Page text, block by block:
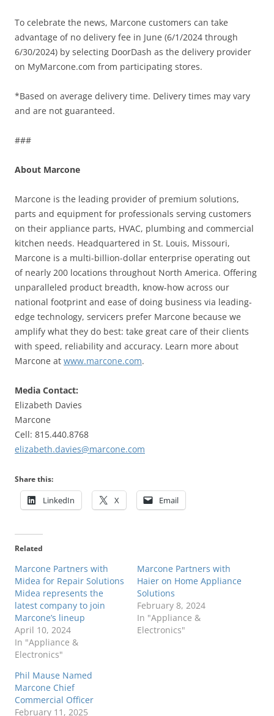
To celebrate the news, Marcone customers can take
advantage of no delivery fee in June (6/1/2024 through
6/30/2024) by selecting DoorDash as the delivery provider
on MyMarcone.com from participating stores.
*Based on average delivery time. Delivery times may vary
and are not guaranteed.
###
About Marcone
Marcone is the leading provider of premium solutions,
parts and equipment for professionals serving customers
on their appliance parts, HVAC, plumbing and commercial
kitchen needs. Headquartered in St. Louis, Missouri,
Marcone is a multi-billion-dollar enterprise operating out
of nearly 200 locations throughout North America. Offering
unparalleled product breadth, know-how across our
national footprint and ease of doing business via leading-
edge technology, servicers prefer Marcone because we
amplify what they do best: take great care of their clients
with speed, reliability and accuracy. Learn more about
Marcone at www.marcone.com.
Media Contact:
Elizabeth Davies
Marcone
Cell: 815.440.8768
elizabeth.davies@marcone.com
Share this:
LinkedIn X Email
Related
Marcone Partners with
Midea for Repair Solutions
Midea represents the
latest company to join
Marcone’s lineup
April 10, 2024
In "Appliance &
Electronics"
Marcone Partners with
Haier on Home Appliance
Solutions
February 8, 2024
In "Appliance &
Electronics"
Phil Mause Named
Marcone Chief
Commercial Officer
February 11, 2025